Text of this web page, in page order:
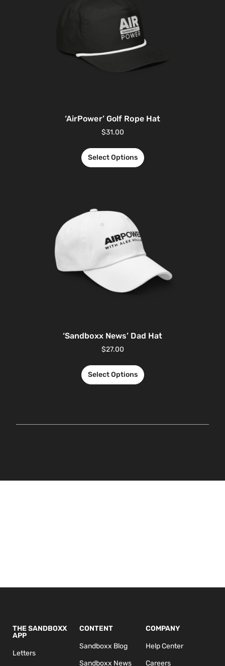
‘AirPower’ Golf Rope Hat
$31.00
Select Options
‘Sandboxx News’ Dad Hat
$27.00
Select Options
THE SANDBOXX
APP
Letters
CONTENT
Sandboxx Blog
Sandboxx News
COMPANY
Help Center
Careers